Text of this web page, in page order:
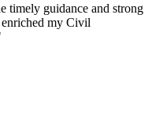
timely guidance and strong
my Civil